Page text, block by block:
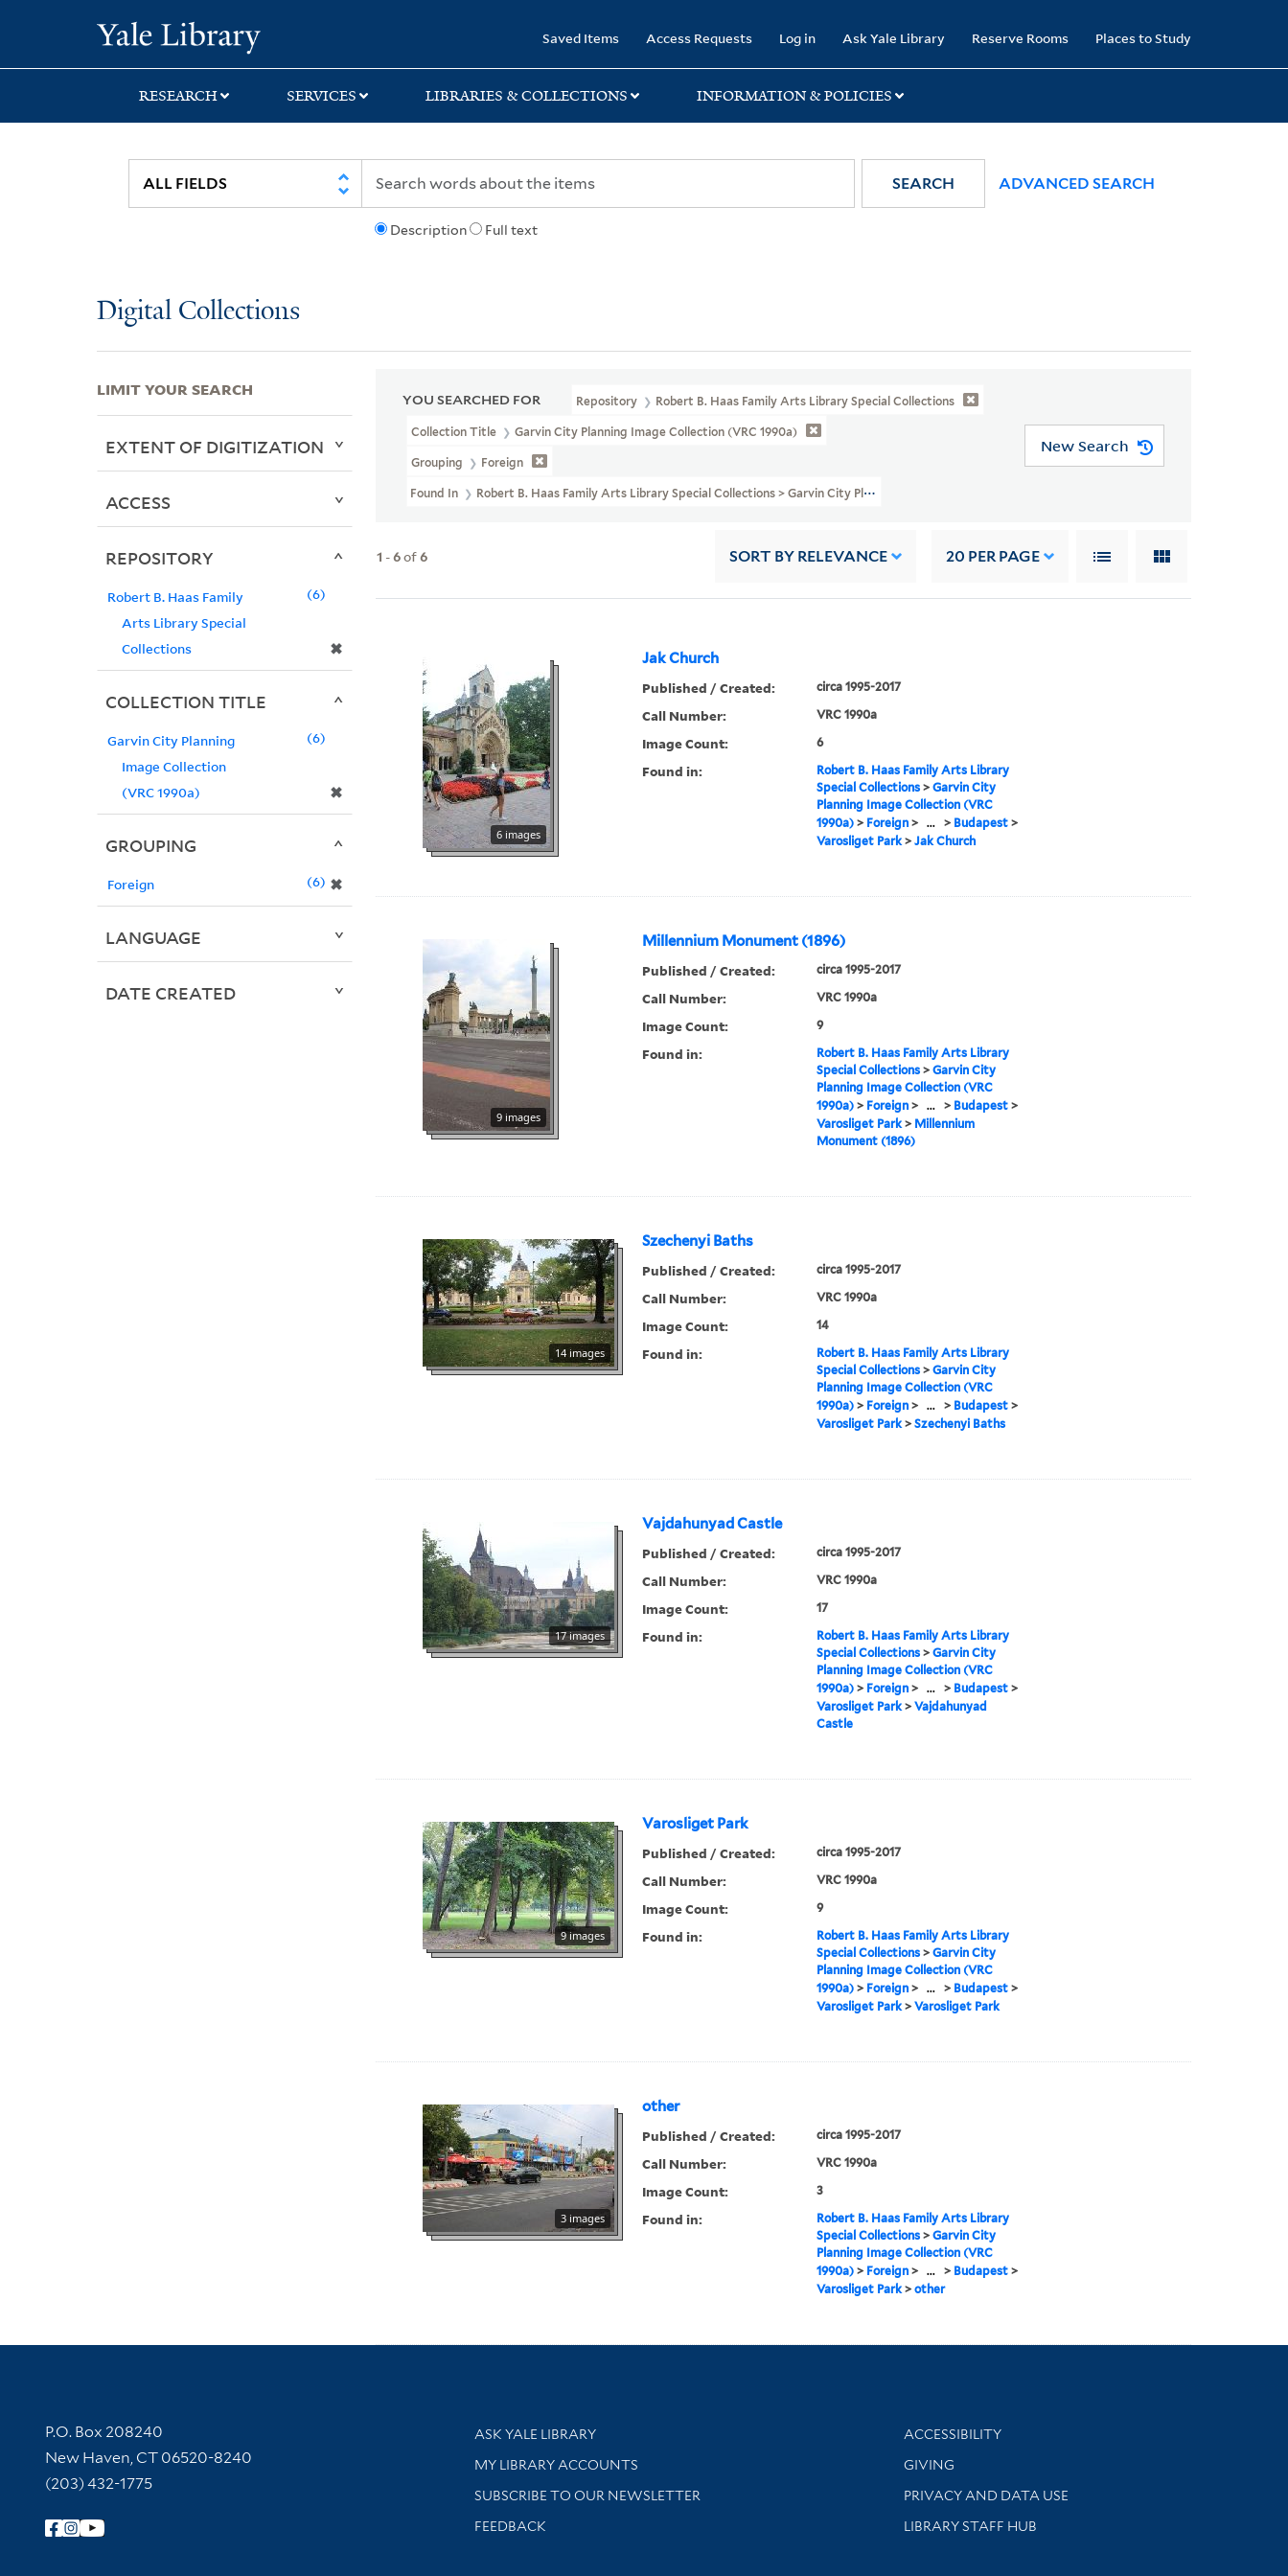
search
main
first
Saved Items Access Requests Log in Ask Yale Library Reserve Rooms Places to Study
RESEARCH SERVICES LIBRARIES & COLLECTIONS INFORMATION & POLICIES
Description Full text
SEARCH ADVANCED SEARCH
Digital Collections
YOU SEARCHED FOR Repository Robert B. Haas Family Arts Library Special Collections
Collection Title Garvin City Planning Image Collection (VRC 1990a)
Grouping Foreign
Found In Robert B. Haas Family Arts Library Special Collections > Garvin City Planning Image Collection (VRC 1990a) > Foreign > Hungary > Budapest >
New Search
1 -6of6 SORT BY RELEVANCE 20 PER PAGE
Jak Church
6 images
Published / Created: circa 1995-2017
Call Number: VRC 1990a
Image Count: 6
Found in:
Robert B. Haas Family Arts Library
Special Collections> Garvin City
Planning Image Collection (VRC
1990a)> Foreign> ... > Budapest>
Varosliget Park> Jak Church
Millennium Monument (1896)
9 images
Published / Created: circa 1995-2017
Call Number: VRC 1990a
Image Count: 9
Found in:
Robert B. Haas Family Arts Library
Special Collections> Garvin City
Planning Image Collection (VRC
1990a)> Foreign> ... > Budapest>
Varosliget Park> Millennium
Monument (1896)
Szechenyi Baths
14 images
Published / Created: circa 1995-2017
Call Number: VRC 1990a
Image Count: 14
Found in:
Robert B. Haas Family Arts Library
Special Collections> Garvin City
Planning Image Collection (VRC
1990a)> Foreign> ... > Budapest>
Varosliget Park> Szechenyi Baths
Vajdahunyad Castle
17 images
Published / Created: circa 1995-2017
Call Number: VRC 1990a
Image Count: 17
Found in:
Robert B. Haas Family Arts Library
Special Collections> Garvin City
Planning Image Collection (VRC
1990a)> Foreign> ... > Budapest>
Varosliget Park> Vajdahunyad
Castle
Varosliget Park
9 images
Published / Created: circa 1995-2017
Call Number: VRC 1990a
Image Count: 9
Found in:
Robert B. Haas Family Arts Library
Special Collections> Garvin City
Planning Image Collection (VRC
1990a)> Foreign> ... > Budapest>
Varosliget Park> Varosliget Park
other
3 images
Published / Created: circa 1995-2017
Call Number: VRC 1990a
Image Count: 3
Found in:
Robert B. Haas Family Arts Library
Special Collections> Garvin City
Planning Image Collection (VRC
1990a)> Foreign> ... > Budapest>
Varosliget Park> other
LIMIT YOUR SEARCH
EXTENT OF DIGITIZATION
ACCESS
REPOSITORY
Robert B. Haas Family
Arts Library Special
Collections
✖
6
COLLECTION TITLE
Garvin City Planning
Image Collection
(VRC 1990a)
✖
6
GROUPING
Foreign ✖
6
LANGUAGE
DATE CREATED
Contact Information
P.O. Box 208240
New Haven, CT 06520-8240
(203) 432-1775
Follow Yale Library
Library Services
ASK YALE LIBRARY
Get research help and support
MY LIBRARY ACCOUNTS
SUBSCRIBE TO OUR NEWSLETTER
Stay updated with library news and events
FEEDBACK
Library Information
ACCESSIBILITY
GIVING
PRIVACY AND DATA USE
LIBRARY STAFF HUB